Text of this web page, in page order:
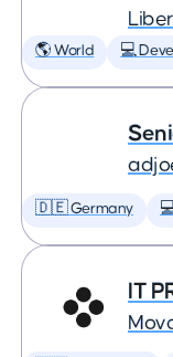
🌎 World 💻
🇩🇪 Germany
IT